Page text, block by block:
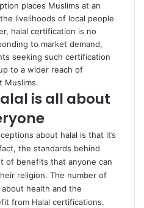
places Muslims at an
livelihoods of local people
halal certification is no
to market demand,
seeking such certification
to a wider reach of
Muslims.
is all about
about halal is that it’s
the standards behind
of benefits that anyone can
religion. The number of
health and the
from Halal certifications.